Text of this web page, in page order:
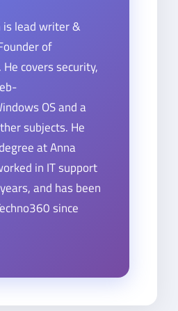
is lead writer &
of
covers security,
OS and a
subjects. He
at Anna
in IT support
and has been
since